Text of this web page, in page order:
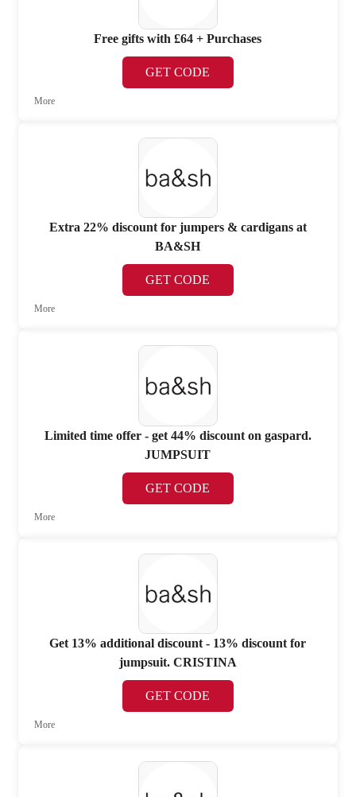
Free gifts with £64 + Purchases
GET CODE
More
Extra 22% discount for jumpers & cardigans at
BA&SH
GET CODE
More
Limited time offer - get 44% discount on gaspard.
JUMPSUIT
GET CODE
More
Get 13% additional discount - 13% discount for
jumpsuit. CRISTINA
GET CODE
More